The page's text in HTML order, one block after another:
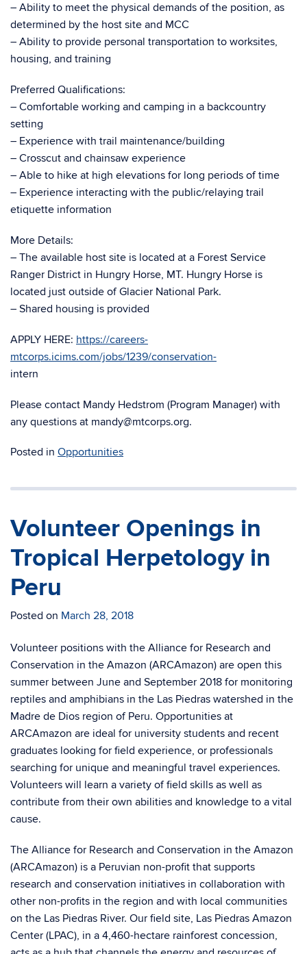
– Ability to meet the physical demands of the position, as
determined by the host site and MCC
– Ability to provide personal transportation to worksites,
housing, and training
Preferred Qualifications:
– Comfortable working and camping in a backcountry
setting
– Experience with trail maintenance/building
– Crosscut and chainsaw experience
– Able to hike at high elevations for long periods of time
– Experience interacting with the public/relaying trail
etiquette information
More Details:
– The available host site is located at a Forest Service
Ranger District in Hungry Horse, MT. Hungry Horse is
located just outside of Glacier National Park.
– Shared housing is provided
APPLY HERE: https://careers-
mtcorps.icims.com/jobs/1239/conservation-
intern
Please contact Mandy Hedstrom (Program Manager) with
any questions at mandy@mtcorps.org.
Posted in Opportunities
Volunteer Openings in
Tropical Herpetology in
Peru
Posted on March 28, 2018
Volunteer positions with the Alliance for Research and
Conservation in the Amazon (ARCAmazon) are open this
summer between June and September 2018 for monitoring
reptiles and amphibians in the Las Piedras watershed in the
Madre de Dios region of Peru. Opportunities at
ARCAmazon are ideal for university students and recent
graduates looking for field experience, or professionals
searching for unique and meaningful travel experiences.
Volunteers will learn a variety of field skills as well as
contribute from their own abilities and knowledge to a vital
cause.
The Alliance for Research and Conservation in the Amazon
(ARCAmazon) is a Peruvian non-profit that supports
research and conservation initiatives in collaboration with
other non-profits in the region and with local communities
on the Las Piedras River. Our field site, Las Piedras Amazon
Center (LPAC), in a 4,460-hectare rainforest concession,